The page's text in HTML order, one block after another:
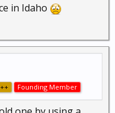
in Idaho
Founding Member